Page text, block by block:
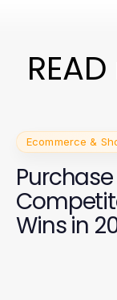
Ecommerce &
Wins in